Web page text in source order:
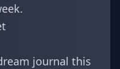
journal this